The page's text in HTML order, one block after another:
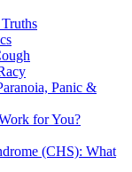
Panic &
for You?
(CHS): What